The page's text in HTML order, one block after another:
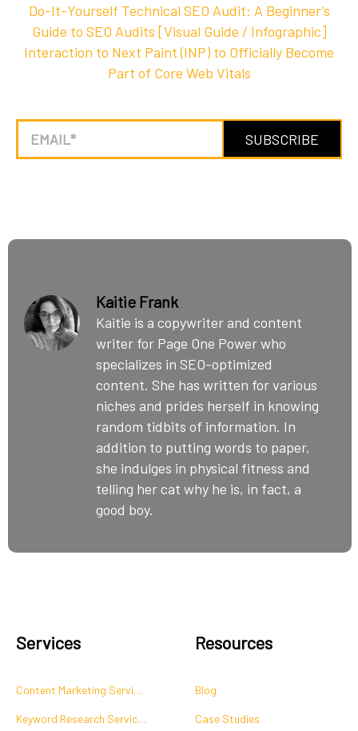
Do-It-Yourself Technical SEO Audit: A Beginner’s
Guide to SEO Audits [Visual Guide / Infographic]
Interaction to Next Paint (INP) to Officially Become
Part of Core Web Vitals
Kaitie Frank
Kaitie is a copywriter and content
writer for Page One Power who
specializes in SEO-optimized
content. She has written for various
niches and prides herself in knowing
random tidbits of information. In
addition to putting words to paper,
she indulges in physical fitness and
telling her cat why he is, in fact, a
good boy.
Services
Content Marketing Services
Keyword Research Services
Resources
Blog
Case Studies